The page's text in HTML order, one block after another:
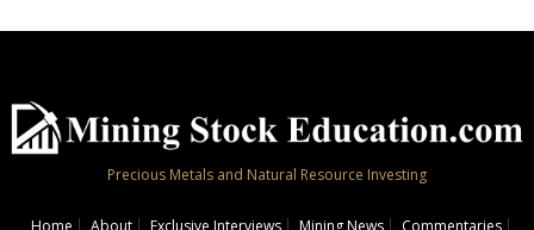
Precious Metals and Natural Resource Investing
Home About Exclusive Interviews Mining News Commentaries